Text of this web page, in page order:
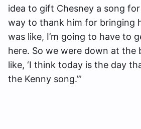
idea to gift Chesney a song
way to thank him for bringing
was like, I’m going to have to
here. So we were down at the
like, ‘I think today is the day
the Kenny song.’”